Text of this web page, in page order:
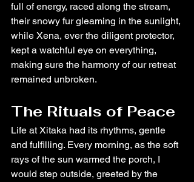
full of energy, raced along the stream,
their snowy fur gleaming in the sunlight,
while Xena, ever the diligent protector,
kept a watchful eye on everything,
making sure the harmony of our retreat
remained unbroken.
The Rituals of Peace
Life at Xitaka had its rhythms, gentle
and fulfilling. Every morning, as the soft
rays of the sun warmed the porch, I
would step outside, greeted by the